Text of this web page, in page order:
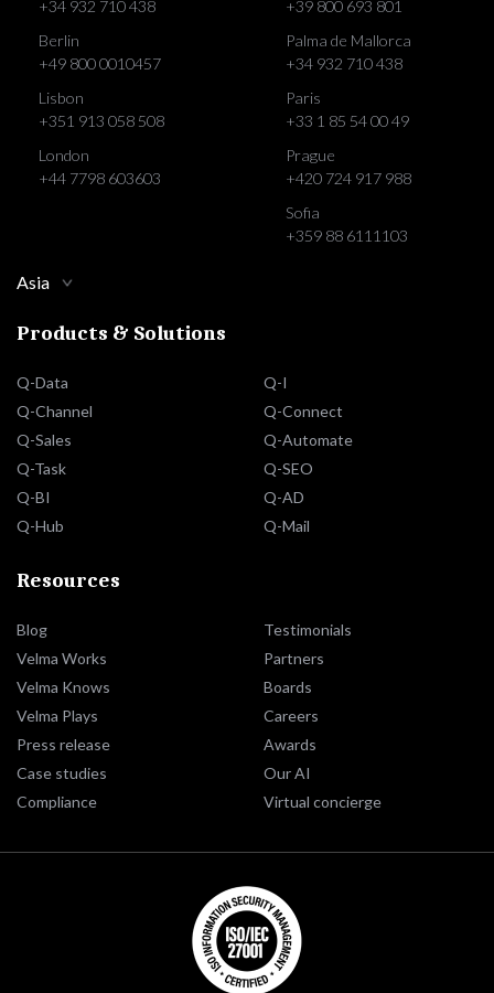
+34 932 710 438
Berlin
+49 800 0010457
Lisbon
+351 913 058 508
London
+44 7798 603603
+39 800 693 801
Palma de Mallorca
+34 932 710 438
Paris
+33 1 85 54 00 49
Prague
+420 724 917 988
Sofia
+359 88 6111103
Asia
Products & Solutions
Q-Data
Q-Channel
Q-Sales
Q-Task
Q-BI
Q-Hub
Q-I
Q-Connect
Q-Automate
Q-SEO
Q-AD
Q-Mail
Resources
Blog
Velma Works
Velma Knows
Velma Plays
Press release
Case studies
Compliance
Testimonials
Partners
Boards
Careers
Awards
Our AI
Virtual concierge